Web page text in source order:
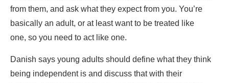
from them, and ask what they expect from you. You’re
basically an adult, or at least want to be treated like
one, so you need to act like one.
Danish says young adults should define what they think
being independent is and discuss that with their